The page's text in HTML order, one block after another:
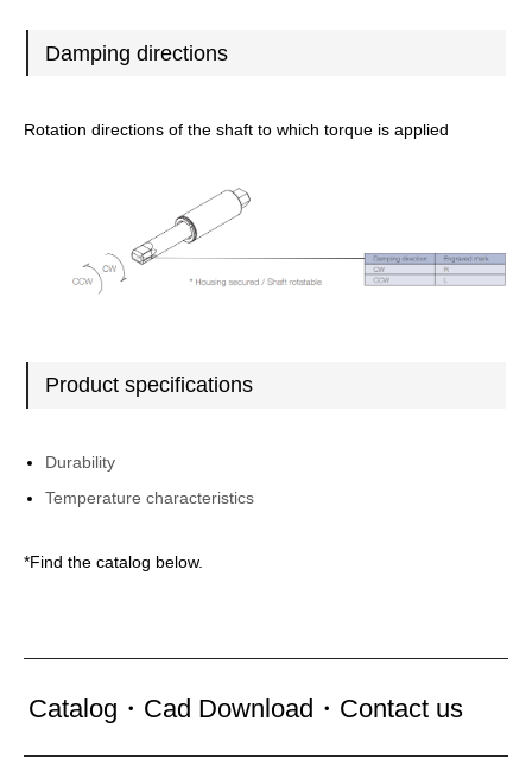
Damping directions
Rotation directions of the shaft to which torque is applied
Product specifications
Durability
Temperature characteristics
*Find the catalog below.
Catalog・Cad Download・Contact us